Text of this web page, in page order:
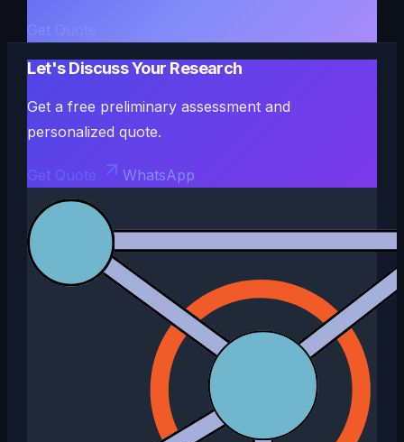
Get Quote
Let's Discuss Your Research
Get a free preliminary assessment and
personalized quote.
Get Quote WhatsApp